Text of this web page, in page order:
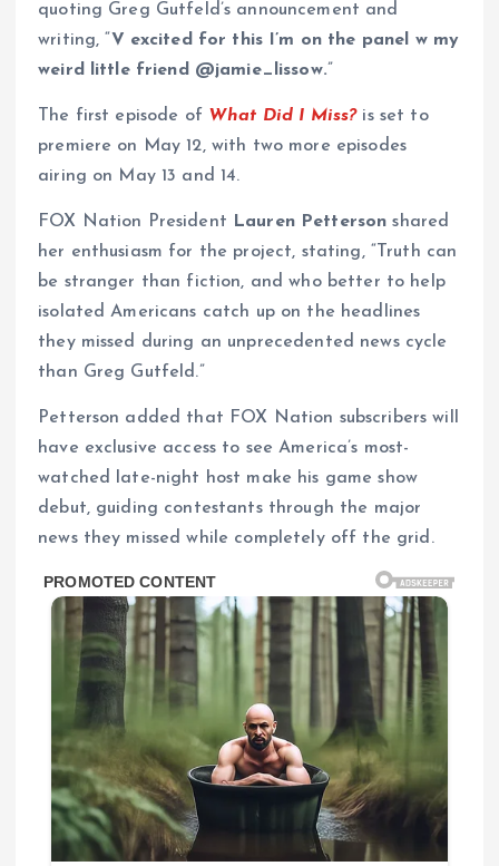
quoting Greg Gutfeld’s announcement and
writing, “V excited for this I’m on the panel w my
weird little friend @jamie_lissow.”
The first episode of What Did I Miss?is set to
premiere on May 12, with two more episodes
airing on May 13 and 14.
FOX Nation President Lauren Pettersonshared
her enthusiasm for the project, stating, “Truth can
be stranger than fiction, and who better to help
isolated Americans catch up on the headlines
they missed during an unprecedented news cycle
than Greg Gutfeld.”
Petterson added that FOX Nation subscribers will
have exclusive access to see America’s most-
watched late-night host make his game show
debut, guiding contestants through the major
news they missed while completely off the grid.